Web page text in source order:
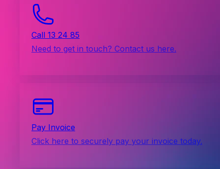
Call 13 24 85
Need to get in touch? Contact us here.
Pay Invoice
Click here to securely pay your invoice today.